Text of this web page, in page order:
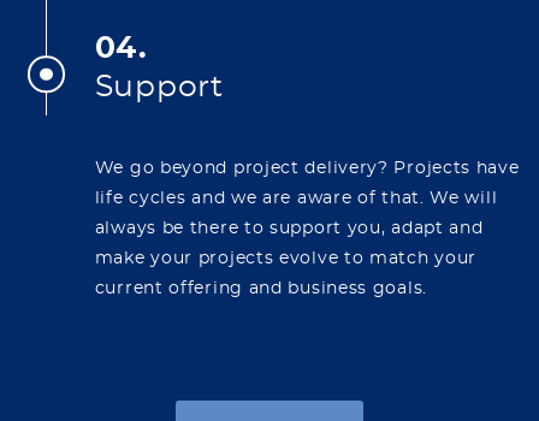
04.
Support
We go beyond project delivery? Projects have
life cycles and we are aware of that. We will
always be there to support you, adapt and
make your projects evolve to match your
current offering and business goals.